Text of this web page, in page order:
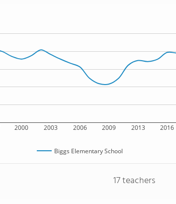
2000 2003 2006 2009 2013 2016
Biggs Elementary School
17 teachers